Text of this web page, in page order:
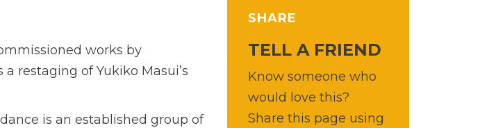
works by
restaging of Yukiko Masui’s
is an established group of
SHARE
TELL A FRIEND
Know someone who
would love this?
Share this page using